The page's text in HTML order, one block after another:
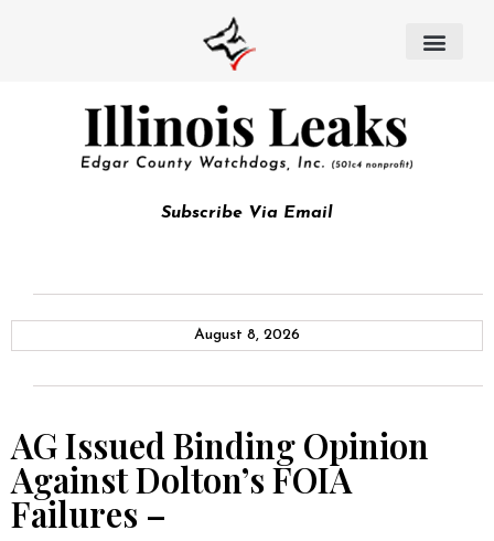
Subscribe Via Email
August 8, 2026
AG Issued Binding Opinion
Against Dolton’s FOIA
Failures –